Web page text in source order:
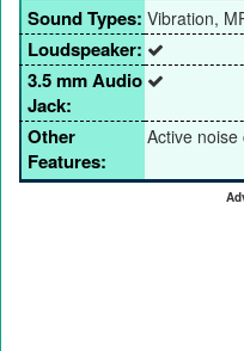
Sound Types: Vibration,
Loudspeaker:
3.5 mm Audio
Jack:
Other
Features:
Active